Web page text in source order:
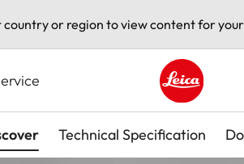
country or region to view content for
Leica logo -
Technical Specification